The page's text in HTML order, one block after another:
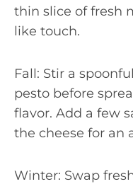
thin slice of fresh
like touch.
Fall: Stir a
pesto before
flavor. Add a few
the cheese for an
Winter: Swap